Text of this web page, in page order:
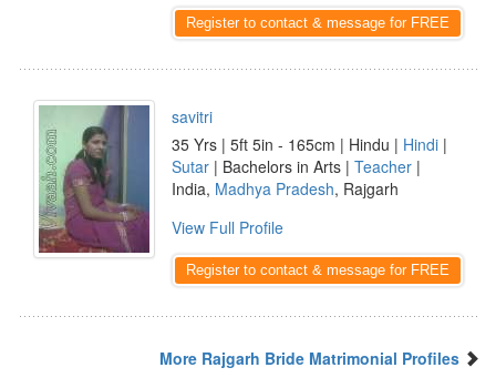
Register to contact & message for FREE
savitri
35 Yrs | 5ft 5in - 165cm | Hindu | Hindi |
Sutar | Bachelors in Arts | Teacher |
India, Madhya Pradesh, Rajgarh
View Full Profile
Register to contact & message for FREE
More Rajgarh Bride Matrimonial Profiles